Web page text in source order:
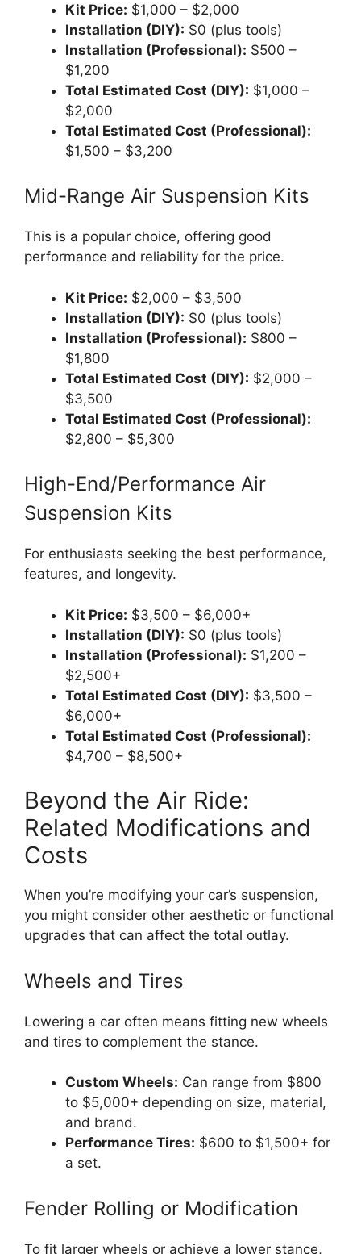
Kit Price: $1,000 – $2,000
Installation (DIY): $0 (plus tools)
Installation (Professional): $500 –
$1,200
Total Estimated Cost (DIY): $1,000 –
$2,000
Total Estimated Cost (Professional):
$1,500 – $3,200
Mid-Range Air Suspension Kits
This is a popular choice, offering good
performance and reliability for the price.
Kit Price: $2,000 – $3,500
Installation (DIY): $0 (plus tools)
Installation (Professional): $800 –
$1,800
Total Estimated Cost (DIY): $2,000 –
$3,500
Total Estimated Cost (Professional):
$2,800 – $5,300
High-End/Performance Air
Suspension Kits
For enthusiasts seeking the best performance,
features, and longevity.
Kit Price: $3,500 – $6,000+
Installation (DIY): $0 (plus tools)
Installation (Professional): $1,200 –
$2,500+
Total Estimated Cost (DIY): $3,500 –
$6,000+
Total Estimated Cost (Professional):
$4,700 – $8,500+
Beyond the Air Ride:
Related Modifications and
Costs
When you’re modifying your car’s suspension,
you might consider other aesthetic or functional
upgrades that can affect the total outlay.
Wheels and Tires
Lowering a car often means fitting new wheels
and tires to complement the stance.
Custom Wheels: Can range from $800
to $5,000+ depending on size, material,
and brand.
Performance Tires: $600 to $1,500+ for
a set.
Fender Rolling or Modification
To fit larger wheels or achieve a lower stance,